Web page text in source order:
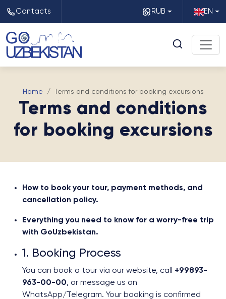
Contacts RUB EN
Home Terms and conditions for booking excursions
Terms and conditions
for booking excursions
How to book your tour, payment methods, and
cancellation policy.
Everything you need to know for a worry-free trip
with GoUzbekistan.
1. Booking Process
You can book a tour via our website, call +99893-
963-00-00, or message us on
WhatsApp/Telegram. Your booking is confirmed